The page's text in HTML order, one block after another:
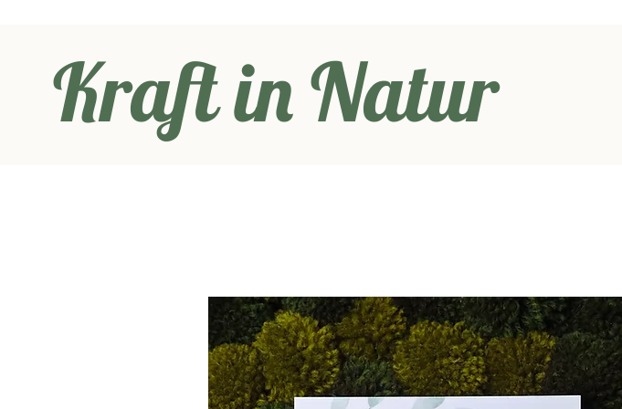
Kraft in Natur